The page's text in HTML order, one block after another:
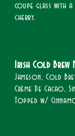
coupe glass with
cherry.​
Irish Cold Brew
Jameson, Cold
Crème De Cacao,
Topped w/